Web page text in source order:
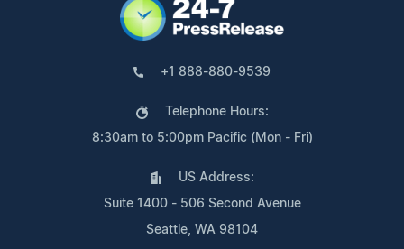
+1 888-880-9539
Telephone Hours:
8:30am to 5:00pm Pacific (Mon - Fri)
US Address:
Suite 1400 - 506 Second Avenue
Seattle, WA 98104